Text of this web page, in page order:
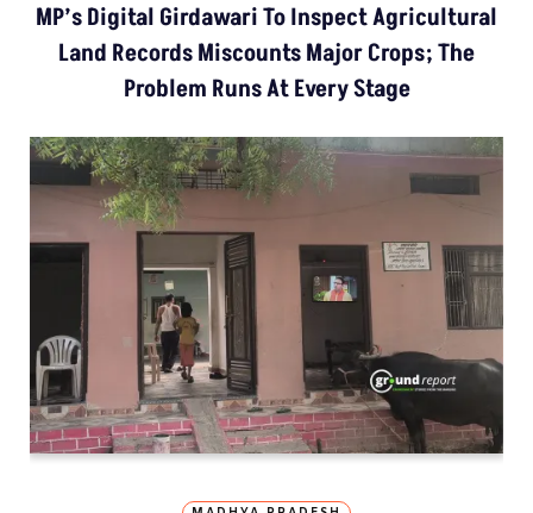
MP’s Digital Girdawari To Inspect Agricultural
Land Records Miscounts Major Crops; The
Problem Runs At Every Stage